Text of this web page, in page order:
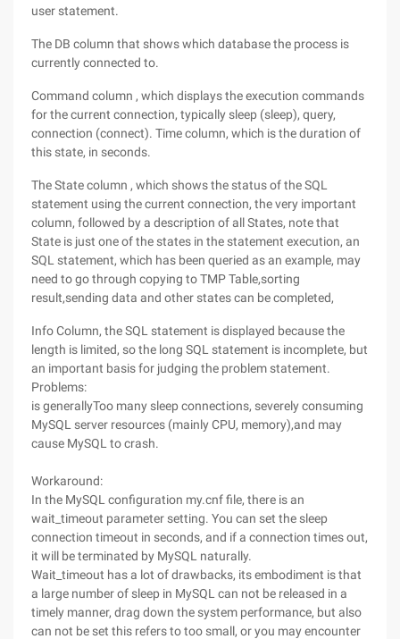
user statement.
The DB column that shows which database the process is
currently connected to.
Command column , which displays the execution commands
for the current connection, typically sleep (sleep), query,
connection (connect). Time column, which is the duration of
this state, in seconds.
The State column , which shows the status of the SQL
statement using the current connection, the very important
column, followed by a description of all States, note that
State is just one of the states in the statement execution, an
SQL statement, which has been queried as an example, may
need to go through copying to TMP Table,sorting
result,sending data and other states can be completed,
Info Column, the SQL statement is displayed because the
length is limited, so the long SQL statement is incomplete, but
an important basis for judging the problem statement.
Problems:
is generallyToo many sleep connections, severely consuming
MySQL server resources (mainly CPU, memory),and may
cause MySQL to crash.
Workaround:
In the MySQL configuration my.cnf file, there is an
wait_timeout parameter setting. You can set the sleep
connection timeout in seconds, and if a connection times out,
it will be terminated by MySQL naturally.
Wait_timeout has a lot of drawbacks, its embodiment is that
a large number of sleep in MySQL can not be released in a
timely manner, drag down the system performance, but also
can not be set this refers to too small, or you may encounter